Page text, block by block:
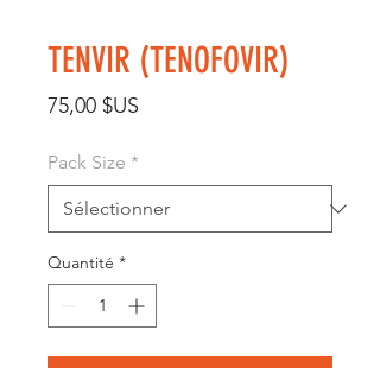
TENVIR (TENOFOVIR)
75,00 $US
Pack Size *
Quantité *